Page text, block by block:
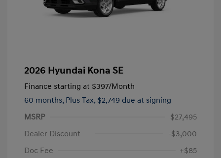
2026 Hyundai Kona SE
Finance starting at $397/Month
60 months, Plus Tax, $2,749 due at signing
MSRP
$27,495
Dealer Discount
-$3,000
Doc Fee
+$85